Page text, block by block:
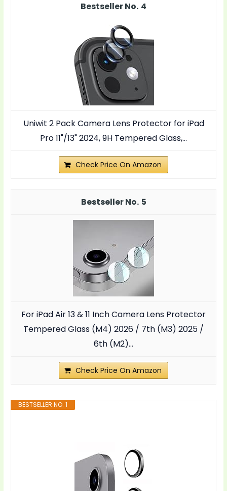
4
Uniwit 2 Pack Camera Lens Protector for iPad
Pro 11"/13" 2024, 9H Tempered Glass,...
Check Price On Amazon
5
For iPad Air 13 & 11 Inch Camera Lens Protector
Tempered Glass (M4) 2026 / 7th (M3) 2025 /
6th (M2)...
Check Price On Amazon
BESTSELLER NO. 1